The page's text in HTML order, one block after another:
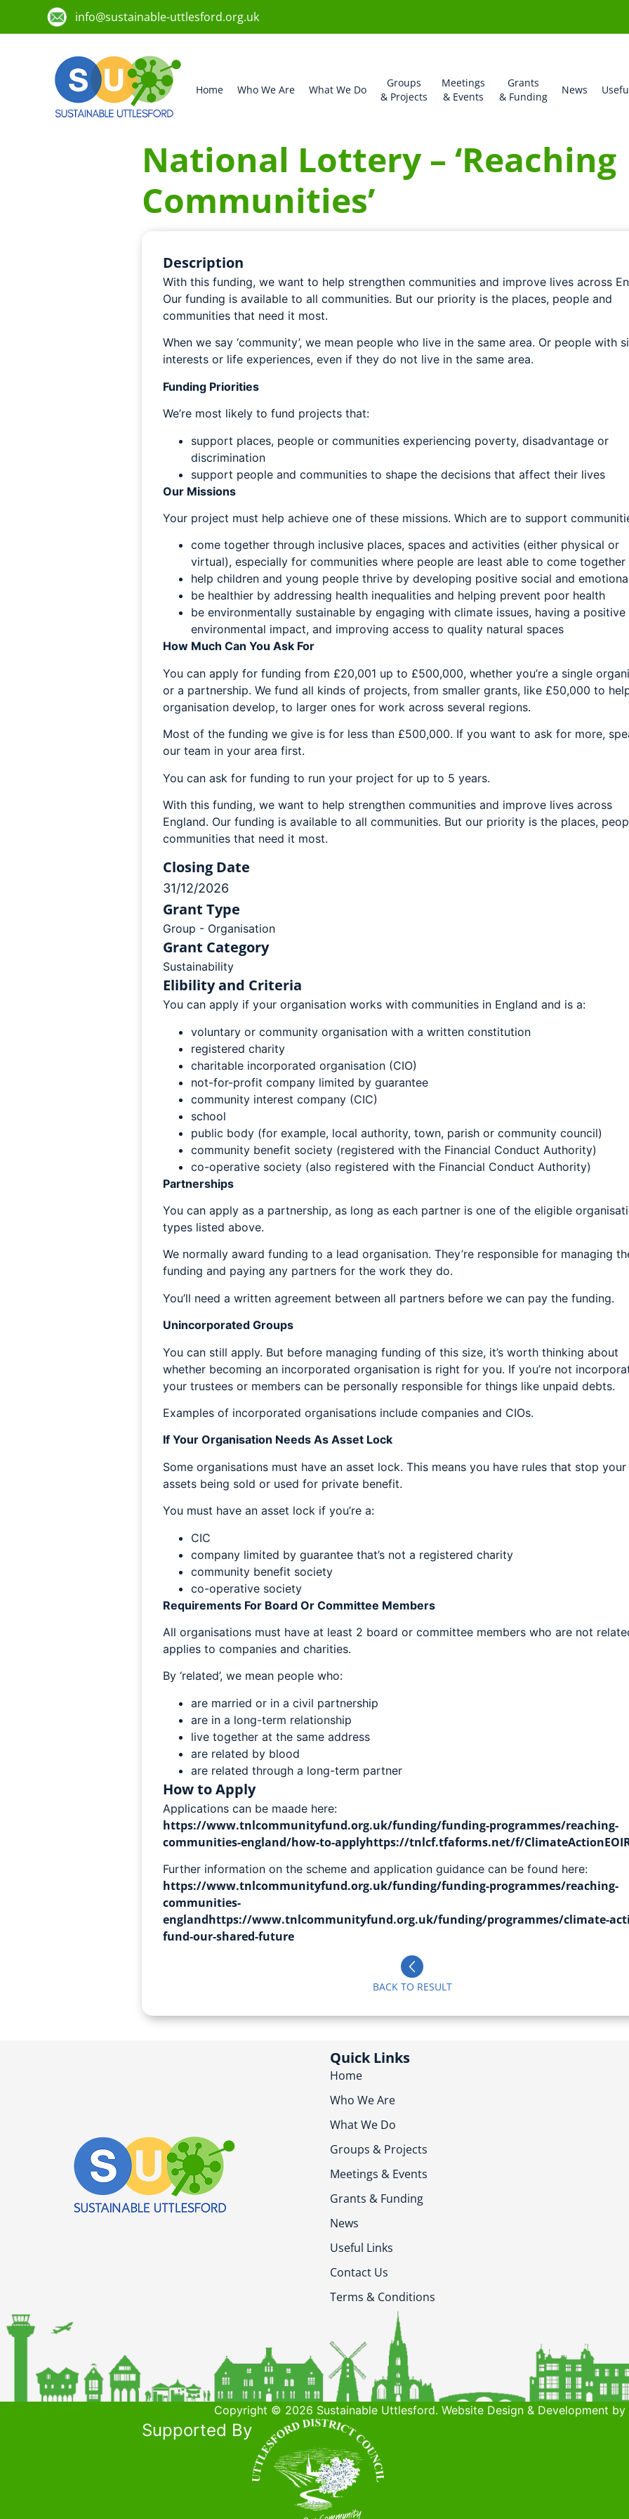
info@sustainable-uttlesford.org.uk
Home Who We Are What We Do
Groups
& Projects
Meetings
& Events
Grants
& Funding
News
National Lottery – ‘Reaching
Communities’
Description
With this funding, we want to help strengthen communities and improve lives across
Our funding is available to all communities. But our priority is the places, people and
communities that need it most.
When we say ‘community’, we mean people who live in the same area. Or people with
interests or life experiences, even if they do not live in the same area.
Funding Priorities
We’re most likely to fund projects that:
support places, people or communities experiencing poverty, disadvantage or
discrimination
support people and communities to shape the decisions that affect their lives
Our Missions
Your project must help achieve one of these missions. Which are to support
come together through inclusive places, spaces and activities (either physical or
virtual), especially for communities where people are least able to come together
help children and young people thrive by developing positive social and
be healthier by addressing health inequalities and helping prevent poor health
be environmentally sustainable by engaging with climate issues, having a positive
environmental impact, and improving access to quality natural spaces
How Much Can You Ask For
You can apply for funding from £20,001 up to £500,000, whether you’re a single
or a partnership. We fund all kinds of projects, from smaller grants, like £50,000 to
organisation develop, to larger ones for work across several regions.
Most of the funding we give is for less than £500,000. If you want to ask for more,
our team in your area first.
You can ask for funding to run your project for up to 5 years.
With this funding, we want to help strengthen communities and improve lives across
England. Our funding is available to all communities. But our priority is the places,
communities that need it most.
Closing Date
31/12/2026
Grant Type
Group - Organisation
Grant Category
Sustainability
Elibility and Criteria
You can apply if your organisation works with communities in England and is a:
voluntary or community organisation with a written constitution
registered charity
charitable incorporated organisation (CIO)
not-for-profit company limited by guarantee
community interest company (CIC)
school
public body (for example, local authority, town, parish or community council)
community benefit society (registered with the Financial Conduct Authority)
co-operative society (also registered with the Financial Conduct Authority)
Partnerships
You can apply as a partnership, as long as each partner is one of the eligible
types listed above.
We normally award funding to a lead organisation. They’re responsible for managing
funding and paying any partners for the work they do.
You’ll need a written agreement between all partners before we can pay the funding.
Unincorporated Groups
You can still apply. But before managing funding of this size, it’s worth thinking about
whether becoming an incorporated organisation is right for you. If you’re not
your trustees or members can be personally responsible for things like unpaid debts.
Examples of incorporated organisations include companies and CIOs.
If Your Organisation Needs As Asset Lock
Some organisations must have an asset lock. This means you have rules that stop your
assets being sold or used for private benefit.
You must have an asset lock if you’re a:
CIC
company limited by guarantee that’s not a registered charity
community benefit society
co-operative society
Requirements For Board Or Committee Members
All organisations must have at least 2 board or committee members who are not
applies to companies and charities.
By ‘related’, we mean people who:
are married or in a civil partnership
are in a long-term relationship
live together at the same address
are related by blood
are related through a long-term partner
How to Apply
Applications can be maade here:
https://www.tnlcommunityfund.org.uk/funding/funding-programmes/reaching-
communities-england/how-to-applyhttps://tnlcf.tfaforms.net/f/
Further information on the scheme and application guidance can be found here:
https://www.tnlcommunityfund.org.uk/funding/funding-programmes/reaching-
communities-
englandhttps://www.tnlcommunityfund.org.uk/funding/programmes/climate-
fund-our-shared-future
BACK TO RESULT
Quick Links
Home
Who We Are
What We Do
Groups & Projects
Meetings & Events
Grants & Funding
News
Useful Links
Contact Us
Terms & Conditions
Copyright © 2026 Sustainable Uttlesford. Website Design & Development
Supported By